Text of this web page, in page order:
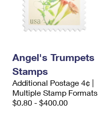
Angel's Trumpets
Stamps
Additional Postage 4¢ |
Multiple Stamp Formats
$0.80 - $400.00